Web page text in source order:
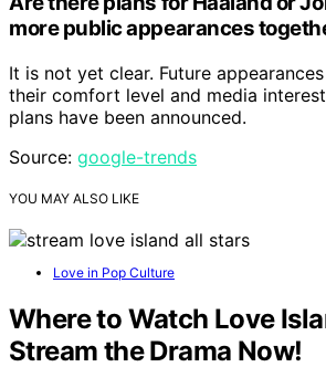
more public appearances
It is not yet clear. Future
their comfort level and media
plans have been announced.
Source: google-trends
YOU MAY ALSO LIKE
Love in Pop Culture
Where to Watch Love
Stream the Drama Now!